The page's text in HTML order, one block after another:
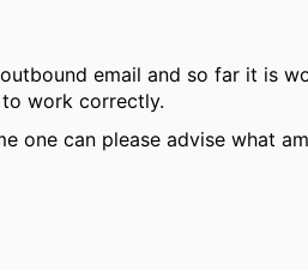
email and so far it is
work correctly.
one can please advise what